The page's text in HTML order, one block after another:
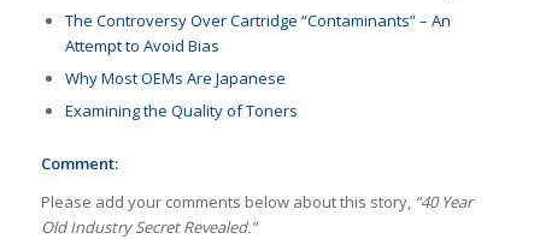
The Controversy Over Cartridge “Contaminants” – An
Attempt to Avoid Bias
Why Most OEMs Are Japanese
Examining the Quality of Toners
Comment:
Please add your comments below about this story, “40 Year
Old Industry Secret Revealed.”